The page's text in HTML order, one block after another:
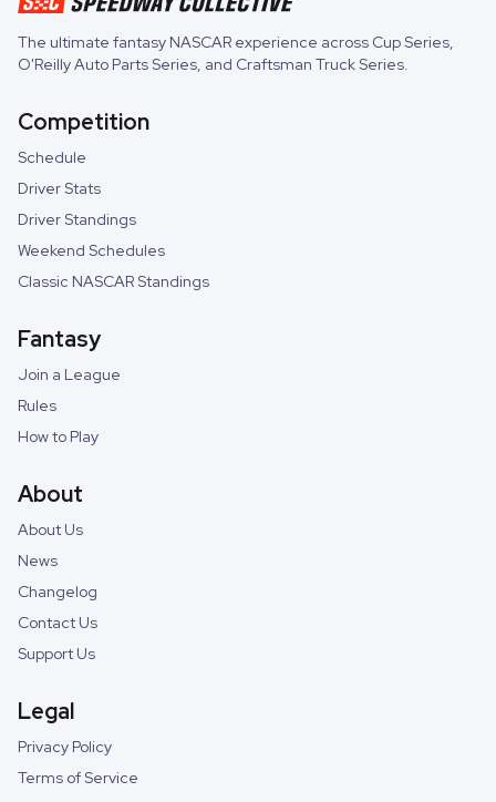
The ultimate fantasy NASCAR experience across Cup Series,
O'Reilly Auto Parts Series, and Craftsman Truck Series.
Competition
Schedule
Driver Stats
Driver Standings
Weekend Schedules
Classic NASCAR Standings
Fantasy
Join a League
Rules
How to Play
About
About Us
News
Changelog
Contact Us
Support Us
Legal
Privacy Policy
Terms of Service